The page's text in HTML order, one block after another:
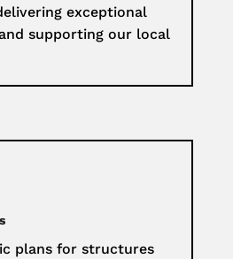
exceptional
supporting our local
plans for structures